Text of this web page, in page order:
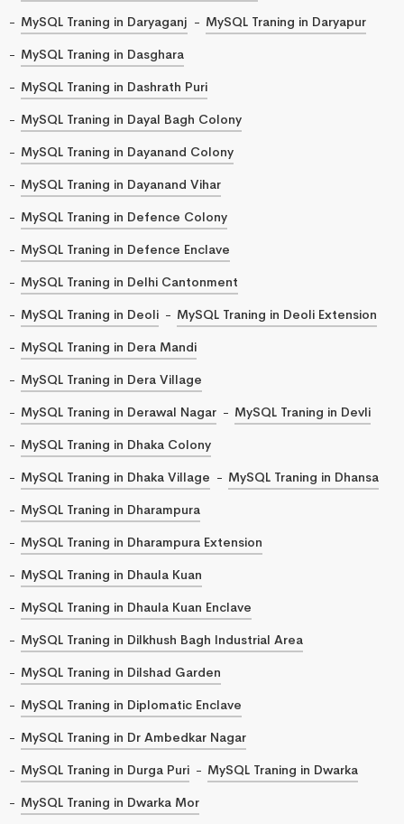
MySQL Traning in Daryaganj
MySQL Traning in Daryapur
MySQL Traning in Dasghara
MySQL Traning in Dashrath Puri
MySQL Traning in Dayal Bagh Colony
MySQL Traning in Dayanand Colony
MySQL Traning in Dayanand Vihar
MySQL Traning in Defence Colony
MySQL Traning in Defence Enclave
MySQL Traning in Delhi Cantonment
MySQL Traning in Deoli
MySQL Traning in Deoli Extension
MySQL Traning in Dera Mandi
MySQL Traning in Dera Village
MySQL Traning in Derawal Nagar
MySQL Traning in Devli
MySQL Traning in Dhaka Colony
MySQL Traning in Dhaka Village
MySQL Traning in Dhansa
MySQL Traning in Dharampura
MySQL Traning in Dharampura Extension
MySQL Traning in Dhaula Kuan
MySQL Traning in Dhaula Kuan Enclave
MySQL Traning in Dilkhush Bagh Industrial Area
MySQL Traning in Dilshad Garden
MySQL Traning in Diplomatic Enclave
MySQL Traning in Dr Ambedkar Nagar
MySQL Traning in Durga Puri
MySQL Traning in Dwarka
MySQL Traning in Dwarka Mor